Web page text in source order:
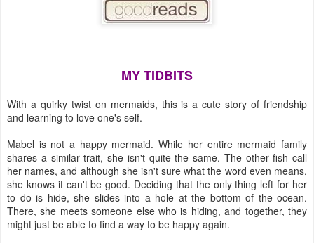
MY TIDBITS
With a quirky twist on mermaids, this is a cute story of friendship
and learning to love one's self.
Mabel is not a happy mermaid. While her entire mermaid family
shares a similar trait, she isn't quite the same. The other fish call
her names, and although she isn't sure what the word even means,
she knows it can't be good. Deciding that the only thing left for her
to do is hide, she slides into a hole at the bottom of the ocean.
There, she meets someone else who is hiding, and together, they
might just be able to find a way to be happy again.